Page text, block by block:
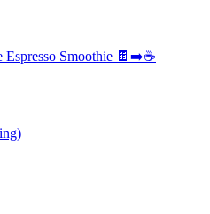
Espresso Smoothie 🍫➡️☕